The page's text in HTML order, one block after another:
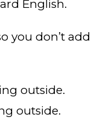
English.
you don’t add
outside.
outside.